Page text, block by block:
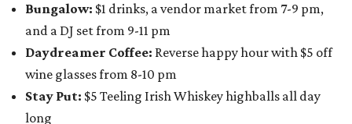
Bungalow: $1 drinks, a vendor market from 7-9 pm,
and a DJ set from 9-11 pm
Daydreamer Coffee: Reverse happy hour with $5 off
wine glasses from 8-10 pm
Stay Put: $5 Teeling Irish Whiskey highballs all day
long